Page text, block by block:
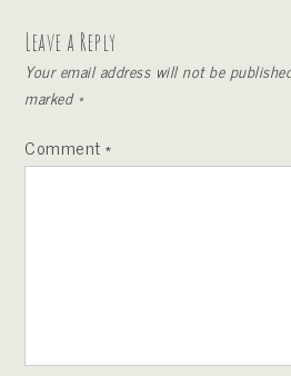
Leave a Reply
Your email address will not be
marked *
Comment*